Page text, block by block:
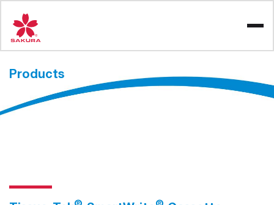
content
Products